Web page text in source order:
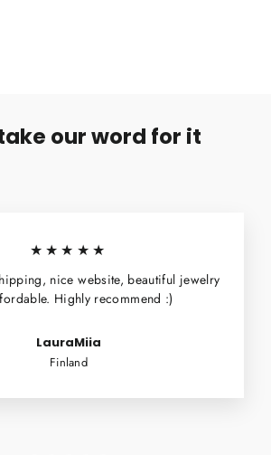
our word for it
★★★★★
nice website, beautiful jewelry
Highly recommend :)
LauraMiia
Finland